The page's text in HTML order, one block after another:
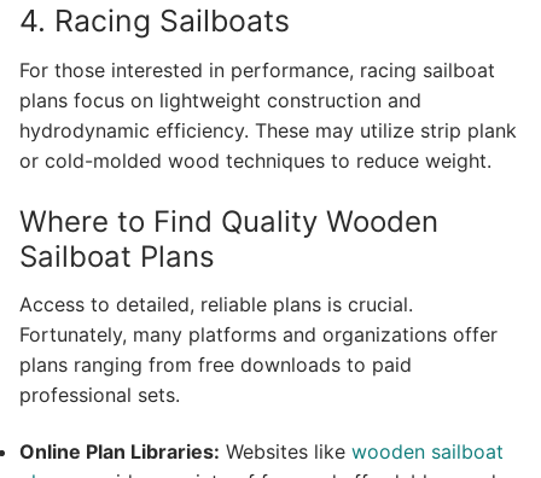
4. Racing Sailboats
For those interested in performance, racing sailboat
plans focus on lightweight construction and
hydrodynamic efficiency. These may utilize strip plank
or cold-molded wood techniques to reduce weight.
Where to Find Quality Wooden
Sailboat Plans
Access to detailed, reliable plans is crucial.
Fortunately, many platforms and organizations offer
plans ranging from free downloads to paid
professional sets.
Online Plan Libraries: Websites like wooden sailboat